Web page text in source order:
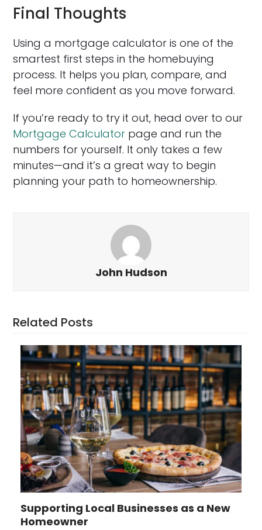
Final Thoughts
Using a mortgage calculator is one of the
smartest first steps in the homebuying
process. It helps you plan, compare, and
feel more confident as you move forward.
If you’re ready to try it out, head over to our
Mortgage Calculator page and run the
numbers for yourself. It only takes a few
minutes—and it’s a great way to begin
planning your path to homeownership.
John Hudson
Related Posts
Supporting Local Businesses as a New
Homeowner